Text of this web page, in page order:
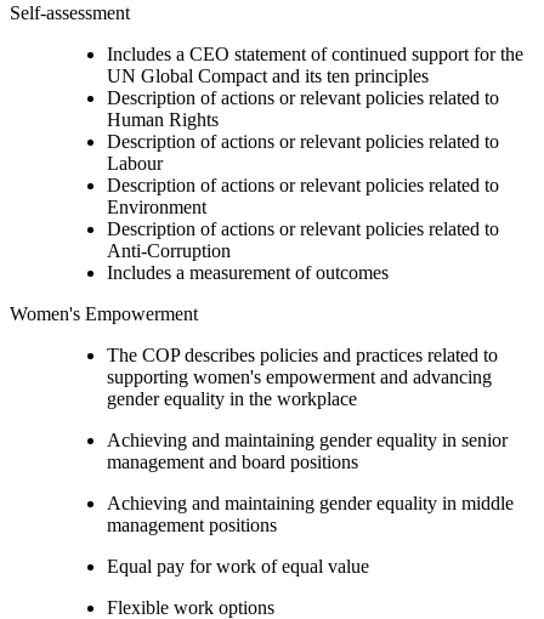
Self-assessment
Includes a CEO statement of continued support for the
UN Global Compact and its ten principles
Description of actions or relevant policies related to
Human Rights
Description of actions or relevant policies related to
Labour
Description of actions or relevant policies related to
Environment
Description of actions or relevant policies related to
Anti-Corruption
Includes a measurement of outcomes
Women's Empowerment
The COP describes policies and practices related to
supporting women's empowerment and advancing
gender equality in the workplace
Achieving and maintaining gender equality in senior
management and board positions
Achieving and maintaining gender equality in middle
management positions
Equal pay for work of equal value
Flexible work options